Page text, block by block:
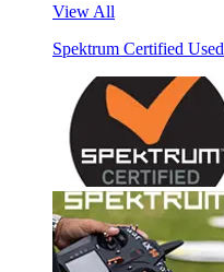
View All
Spektrum Certified Used